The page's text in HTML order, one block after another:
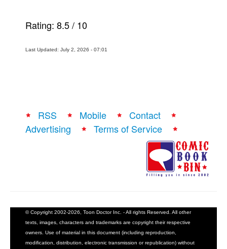
Rating: 8.5/ 10
Last Updated: July 2, 2026 - 07:01
RSS Mobile
Contact
Advertising
Terms of Service
© Copyright 2002-2026, Toon Doctor Inc. - All rights Reserved. All other
texts, images, characters and trademarks are copyright their respective
owners. Use of material in this document (including reproduction,
modification, distribution, electronic transmission or republication) without